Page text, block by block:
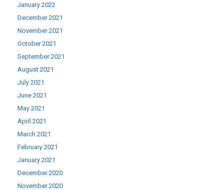
January 2022
December 2021
November 2021
October 2021
September 2021
August 2021
July 2021
June 2021
May 2021
April 2021
March 2021
February 2021
January 2021
December 2020
November 2020